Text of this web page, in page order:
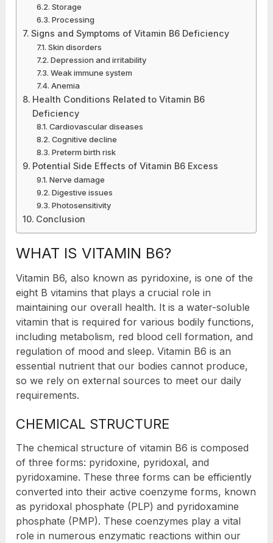
Storage
Processing
Signs and Symptoms of Vitamin B6 Deficiency
Skin disorders
Depression and irritability
Weak immune system
Anemia
Health Conditions Related to Vitamin B6
Deficiency
Cardiovascular diseases
Cognitive decline
Preterm birth risk
Potential Side Effects of Vitamin B6 Excess
Nerve damage
Digestive issues
Photosensitivity
Conclusion
WHAT IS VITAMIN B6?
Vitamin B6, also known as pyridoxine, is one of the
eight B vitamins that plays a crucial role in
maintaining our overall health. It is a water-soluble
vitamin that is required for various bodily functions,
including metabolism, red blood cell formation, and
regulation of mood and sleep. Vitamin B6 is an
essential nutrient that our bodies cannot produce,
so we rely on external sources to meet our daily
requirements.
CHEMICAL STRUCTURE
The chemical structure of vitamin B6 is composed
of three forms: pyridoxine, pyridoxal, and
pyridoxamine. These three forms can be efficiently
converted into their active coenzyme forms, known
as pyridoxal phosphate (PLP) and pyridoxamine
phosphate (PMP). These coenzymes play a vital
role in numerous enzymatic reactions within our